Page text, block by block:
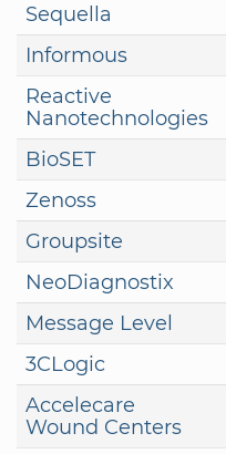
Sequella
Informous
Reactive
Nanotechnologies
BioSET
Zenoss
Groupsite
NeoDiagnostix
Message Level
3CLogic
Accelecare
Wound Centers